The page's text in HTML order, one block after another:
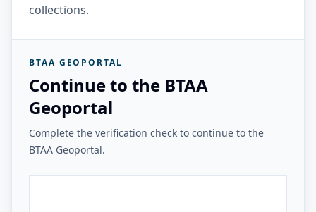
collections.
BTAA GEOPORTAL
Continue to the BTAA
Geoportal
Complete the verification check to continue to the
BTAA Geoportal.